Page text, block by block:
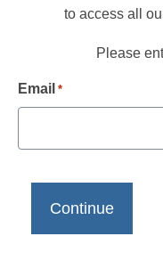
to access all
Please
Email *